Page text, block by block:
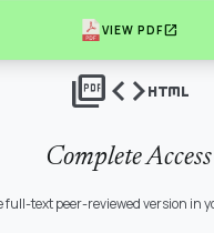
VIEW PDFopen_in_new
picture_as_pdfcodehtml
Complete Access
full-text peer-reviewed version in